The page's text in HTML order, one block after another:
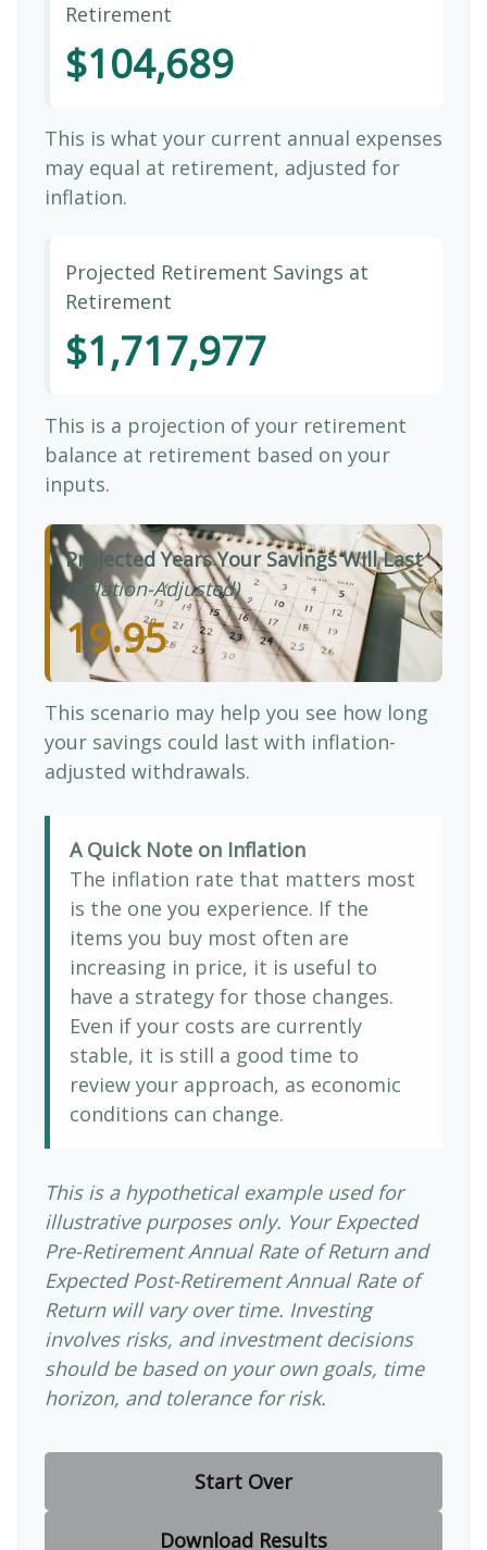
Retirement
$104,689
This is what your current annual expenses
may equal at retirement, adjusted for
inflation.
Projected Retirement Savings at
Retirement
$1,717,977
This is a projection of your retirement
balance at retirement based on your
inputs.
Projected Years Your Savings Will Last
(Inflation-Adjusted)
19.95
This scenario may help you see how long
your savings could last with inflation-
adjusted withdrawals.
A Quick Note on Inflation
The inflation rate that matters most
is the one you experience. If the
items you buy most often are
increasing in price, it is useful to
have a strategy for those changes.
Even if your costs are currently
stable, it is still a good time to
review your approach, as economic
conditions can change.
This is a hypothetical example used for
illustrative purposes only. Your Expected
Pre-Retirement Annual Rate of Return and
Expected Post-Retirement Annual Rate of
Return will vary over time. Investing
involves risks, and investment decisions
should be based on your own goals, time
horizon, and tolerance for risk.
Start Over
Download Results